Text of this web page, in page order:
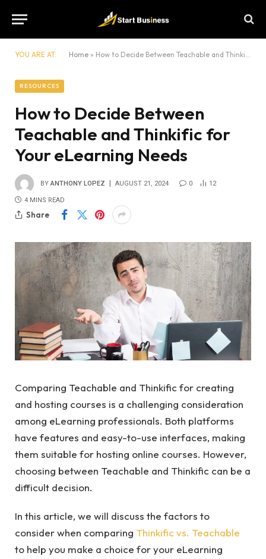
YOU ARE AT: Home » How to Decide Between Teachable and Thinkific for Your eLearning Needs
RESOURCES
How to Decide Between
Teachable and Thinkific for
Your eLearning Needs
BY ANTHONY LOPEZ AUGUST 21, 2024 0 12
4 MINS READ
Share
Comparing Teachable and Thinkific for creating
and hosting courses is a challenging consideration
among eLearning professionals. Both platforms
have features and easy-to-use interfaces, making
them suitable for hosting online courses. However,
choosing between Teachable and Thinkific can be a
difficult decision.
In this article, we will discuss the factors to
consider when comparing Thinkific vs. Teachable
to help you make a choice for your eLearning